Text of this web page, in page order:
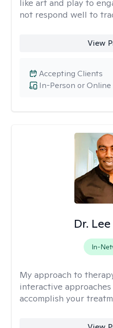
like art and play to
not respond well to
View
In-Person or Online
Accepting Clients
Dr.
In-
My approach to
interactive
accomplish your